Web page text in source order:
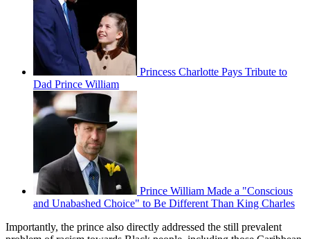
Princess Charlotte Pays Tribute to
Dad Prince William
Prince William Made a "Conscious
and Unabashed Choice" to Be Different Than King Charles
Importantly, the prince also directly addressed the still prevalent